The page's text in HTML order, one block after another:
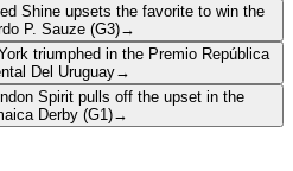
Shine upsets the favorite to win the
P. Sauze (G3)→
triumphed in the Premio República
Del Uruguay→
Spirit pulls off the upset in the
Derby (G1)→